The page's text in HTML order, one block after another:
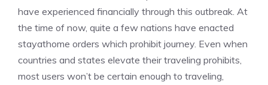
have experienced financially through this outbreak. At
the time of now, quite a few nations have enacted
stayathome orders which prohibit journey. Even when
countries and states elevate their traveling prohibits,
most users won’t be certain enough to traveling,